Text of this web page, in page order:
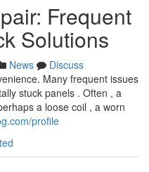
Frequent
Solutions
News
Discuss
Many frequent issues
stuck panels . Often , a
a loose coil , a worn
profile